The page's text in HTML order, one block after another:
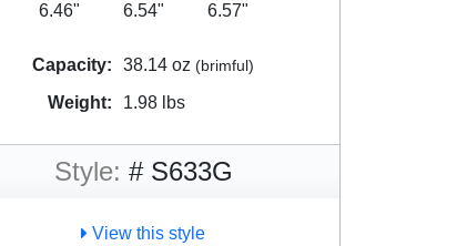
6.46"
6.54"
6.57"
Capacity: 38.14 oz (brimful)
Weight: 1.98 lbs
Style: # S633G
View this style